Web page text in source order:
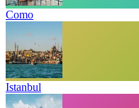
Como
Istanbul